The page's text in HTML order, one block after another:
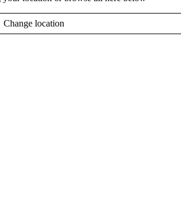
Change location